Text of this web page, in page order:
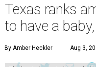
Texas ranks
to have a
By Amber Heckler Aug 3,